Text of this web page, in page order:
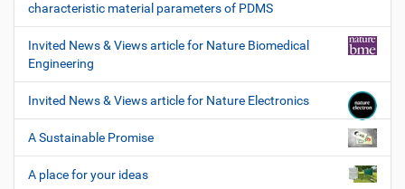
characteristic material parameters of PDMS
Invited News & Views article for Nature Biomedical
Engineering
Invited News & Views article for Nature Electronics
A Sustainable Promise
A place for your ideas